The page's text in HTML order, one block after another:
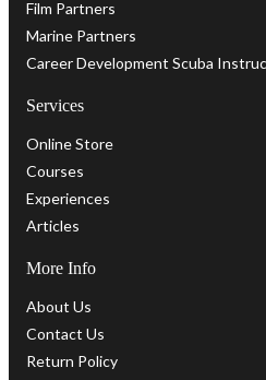
Film Partners
Marine Partners
Career Development Scuba
Services
Online Store
Courses
Experiences
Articles
More Info
About Us
Contact Us
Return Policy